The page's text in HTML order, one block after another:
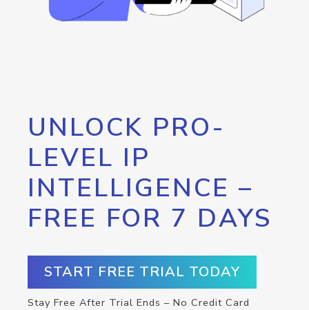
UNLOCK PRO-
LEVEL IP
INTELLIGENCE –
FREE FOR 7 DAYS
START FREE TRIAL TODAY
Stay Free After Trial Ends – No Credit Card